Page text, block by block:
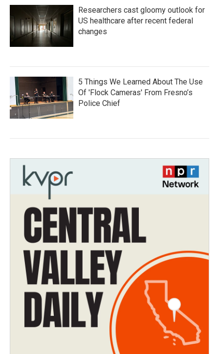
Researchers cast gloomy outlook for
US healthcare after recent federal
changes
5 Things We Learned About The Use
Of 'Flock Cameras' From Fresno’s
Police Chief